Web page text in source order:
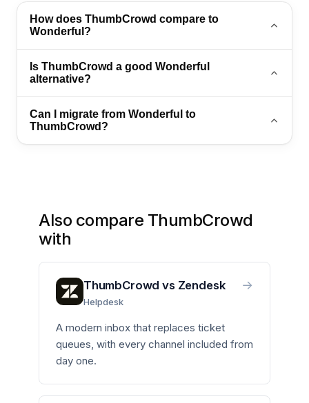
How does ThumbCrowd compare to
Wonderful?
and adds WhatsApp flows, omnichannel inbox, and
Is ThumbCrowd a good Wonderful
alternative?
inbox, and WhatsApp automation in one platform
Can I migrate from Wonderful to
ThumbCrowd?
Also compare ThumbCrowd
with
ThumbCrowd vs Zendesk
Helpdesk
→
A modern inbox that replaces ticket
queues, with every channel included from
day one.